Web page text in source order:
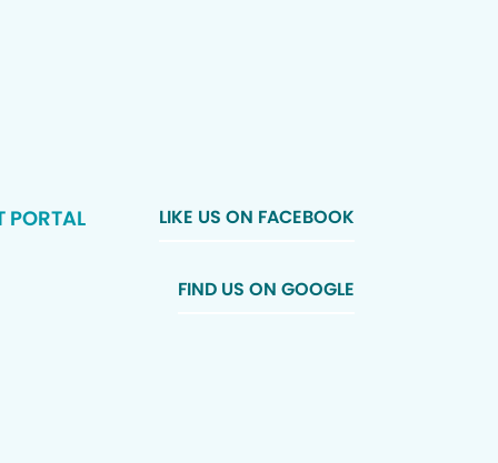
PORTAL LIKE US ON FACEBOOK
FIND US ON GOOGLE